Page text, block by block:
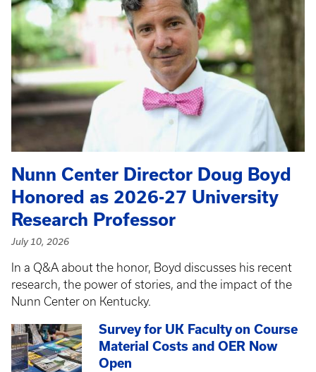
Nunn Center Director Doug Boyd
Honored as 2026-27 University
Research Professor
July 10, 2026
In a Q&A about the honor, Boyd discusses his recent
research, the power of stories, and the impact of the
Nunn Center on Kentucky.
Survey for UK Faculty on Course
Material Costs and OER Now
Open